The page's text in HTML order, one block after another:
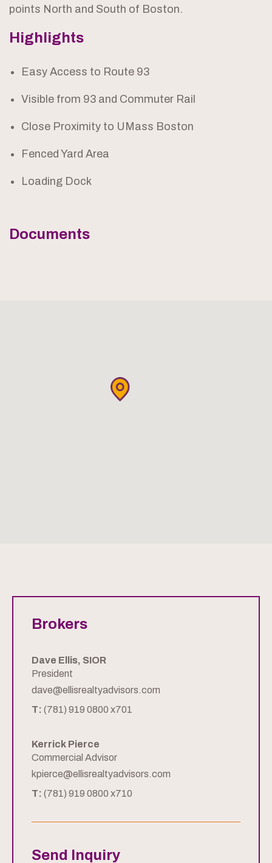
points North and South of Boston.
Highlights
Easy Access to Route 93
Visible from 93 and Commuter Rail
Close Proximity to UMass Boston
Fenced Yard Area
Loading Dock
Documents
Brokers
Dave Ellis, SIOR
President
dave@ellisrealtyadvisors.com
T: (781) 919 0800 x701
Kerrick Pierce
Commercial Advisor
kpierce@ellisrealtyadvisors.com
T: (781) 919 0800 x710
Send Inquiry